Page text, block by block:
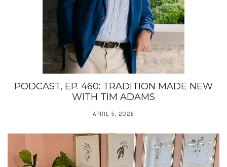
PODCAST, EP. 460: TRADITION MADE NEW
WITH TIM ADAMS
APRIL 5, 2026